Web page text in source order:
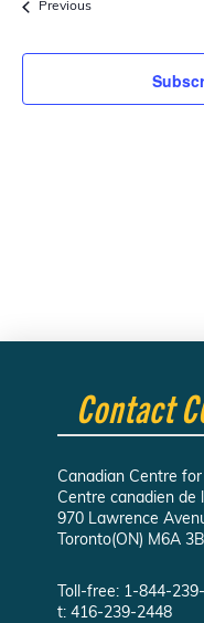
PreviousEvents
Contact
Canadian Centre
Centre canadien de
970 Lawrence
Toronto(ON) M6A
Toll-free: 1-844-
t: 416-239-2448